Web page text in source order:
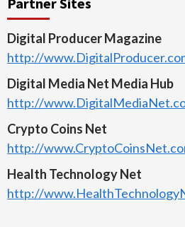
Digital Producer Magazine
http://
Digital Media Net Media Hub
http://
Crypto Coins Net
http://
Health Technology Net
http://